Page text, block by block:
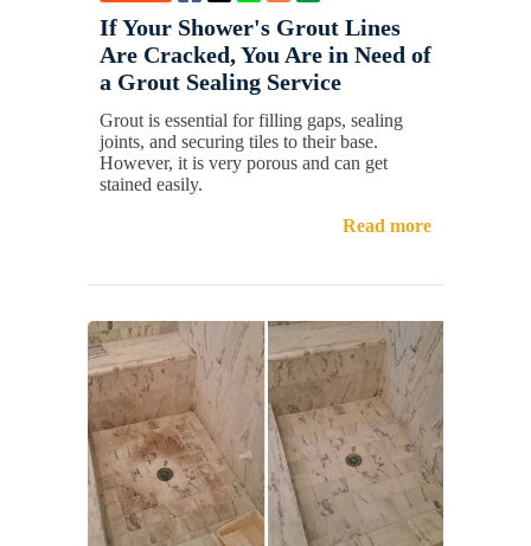
If Your Shower's Grout Lines
Are Cracked, You Are in Need of
a Grout Sealing Service
Grout is essential for filling gaps, sealing
joints, and securing tiles to their base.
However, it is very porous and can get
stained easily.
Read more